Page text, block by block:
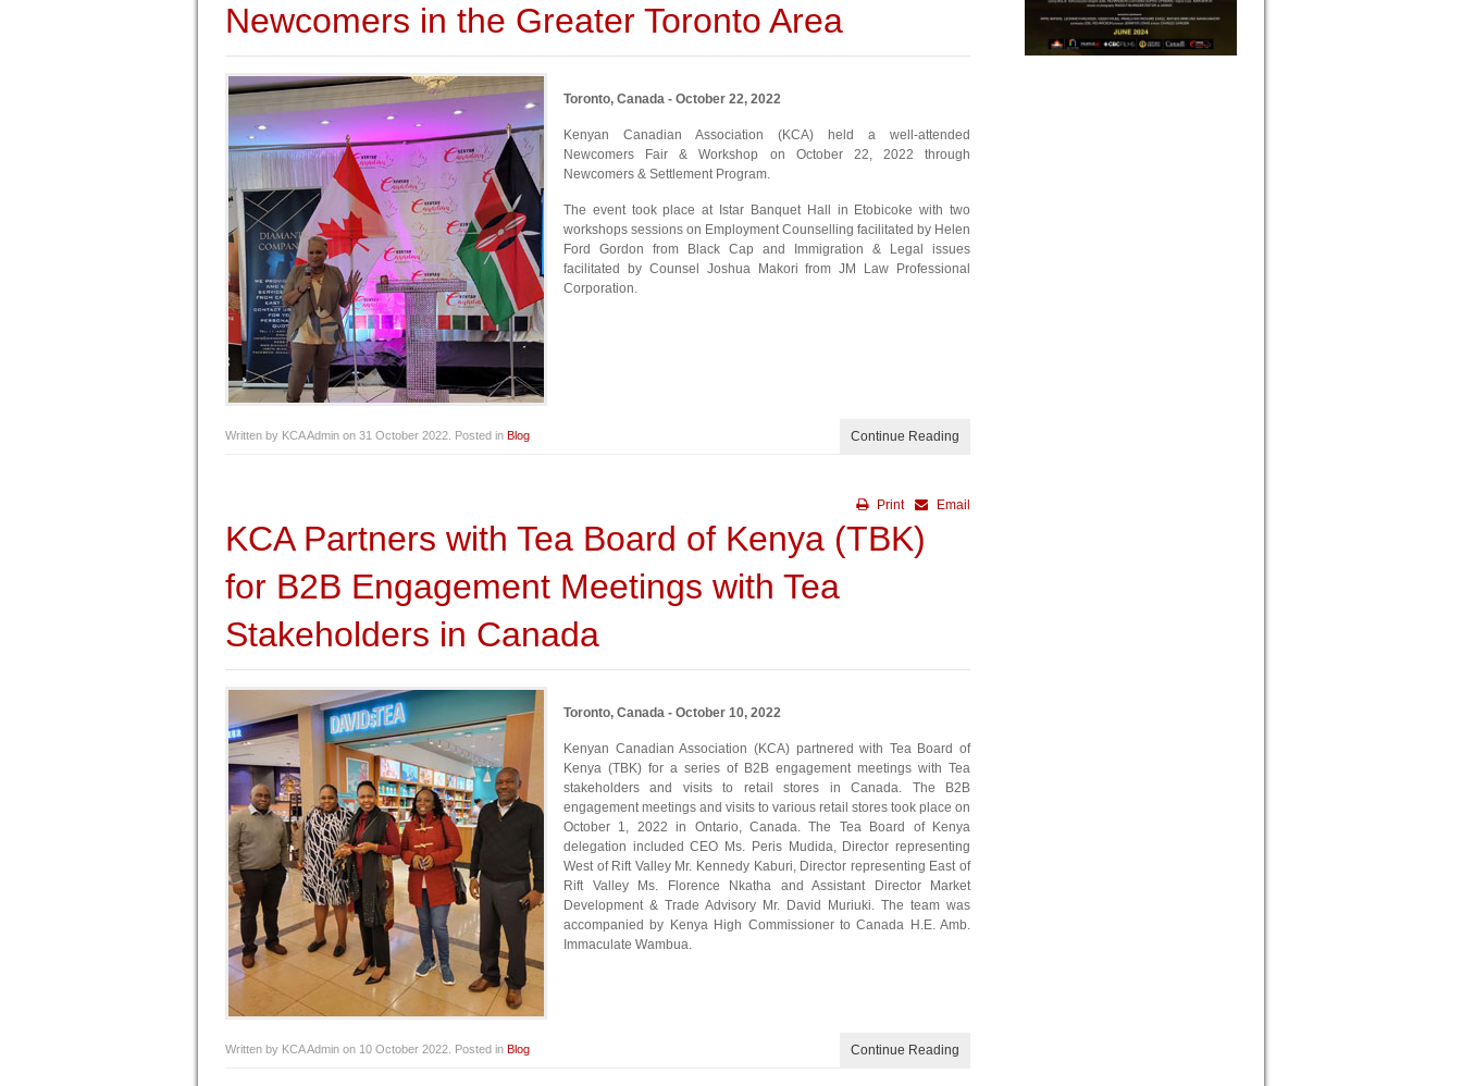
Newcomers in the Greater Toronto Area
Toronto, Canada - October 22, 2022
Kenyan Canadian Association (KCA) held a well-attended
Newcomers Fair & Workshop on October 22, 2022 through
Newcomers & Settlement Program.
The event took place at Istar Banquet Hall in Etobicoke with two
workshops sessions on Employment Counselling facilitated by Helen
Ford Gordon from Black Cap and Immigration & Legal issues
facilitated by Counsel Joshua Makori from JM Law Professional
Corporation.
Written by KCA Admin on 31 October 2022 . Posted in Blog Continue Reading
Email
Print
KCA Partners with Tea Board of Kenya (TBK)
for B2B Engagement Meetings with Tea
Stakeholders in Canada
Toronto, Canada - October 10, 2022
Kenyan Canadian Association (KCA) partnered with Tea Board of
Kenya (TBK) for a series of B2B engagement meetings with Tea
stakeholders and visits to retail stores in Canada. The B2B
engagement meetings and visits to various retail stores took place on
October 1, 2022 in Ontario, Canada. The Tea Board of Kenya
delegation included CEO Ms. Peris Mudida, Director representing
West of Rift Valley Mr. Kennedy Kaburi, Director representing East of
Rift Valley Ms. Florence Nkatha and Assistant Director Market
Development & Trade Advisory Mr. David Muriuki. The team was
accompanied by Kenya High Commissioner to Canada H.E. Amb.
Immaculate Wambua.
Written by KCA Admin on 10 October 2022 . Posted in Blog Continue Reading